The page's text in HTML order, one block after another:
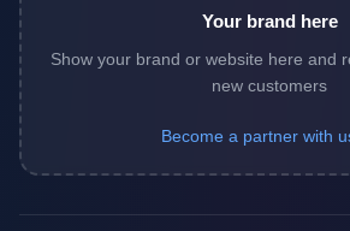
Your brand here
Show your brand or website here and
new customers
Become a partner with